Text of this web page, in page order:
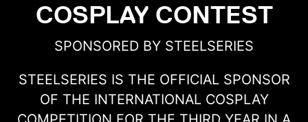
COSPLAY CONTEST
SPONSORED BY STEELSERIES
STEELSERIES IS THE OFFICIAL SPONSOR
OF THE INTERNATIONAL COSPLAY